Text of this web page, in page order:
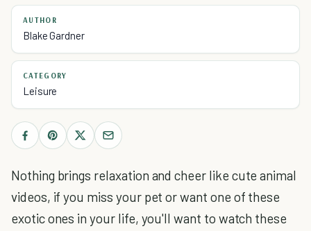
AUTHOR
Blake Gardner
CATEGORY
Leisure
Nothing brings relaxation and cheer like cute animal
videos, if you miss your pet or want one of these
exotic ones in your life, you'll want to watch these